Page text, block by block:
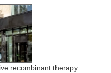
recombinant therapy